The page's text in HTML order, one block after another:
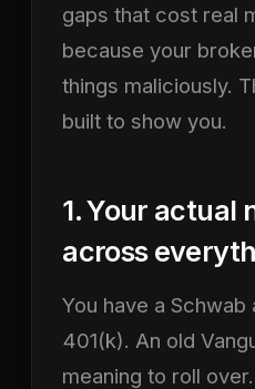
gaps that cost real
because your
things maliciously.
built to show you.
1. Your actual
across
You have a
401(k). An old
meaning to roll